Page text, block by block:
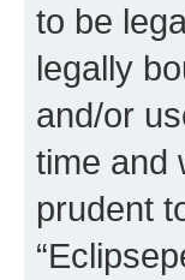
to be
legally
and/or
time and
prudent